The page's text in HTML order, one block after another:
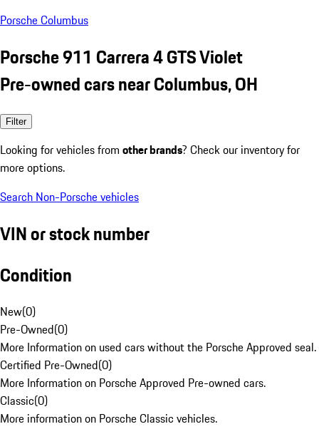
Porsche Columbus
Porsche 911 Carrera 4 GTS Violet
Pre-owned cars near Columbus, OH
Filter
Looking for vehicles from other brands? Check our inventory for
more options.
Search Non-Porsche vehicles
VIN or stock number
Condition
New(0)
Pre-Owned(0)
More Information on used cars without the Porsche Approved seal.
Certified Pre-Owned(0)
More Information on Porsche Approved Pre-owned cars.
Classic(0)
More information on Porsche Classic vehicles.